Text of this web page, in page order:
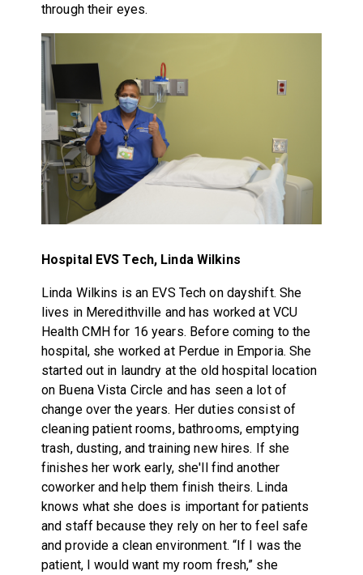
through their eyes.
Hospital EVS Tech, Linda Wilkins
Linda Wilkins is an EVS Tech on dayshift. She
lives in Meredithville and has worked at VCU
Health CMH for 16 years. Before coming to the
hospital, she worked at Perdue in Emporia. She
started out in laundry at the old hospital location
on Buena Vista Circle and has seen a lot of
change over the years. Her duties consist of
cleaning patient rooms, bathrooms, emptying
trash, dusting, and training new hires. If she
finishes her work early, she'll find another
coworker and help them finish theirs. Linda
knows what she does is important for patients
and staff because they rely on her to feel safe
and provide a clean environment. “If I was the
patient, I would want my room fresh,” she